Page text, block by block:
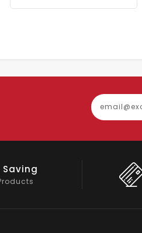
Payment
Us